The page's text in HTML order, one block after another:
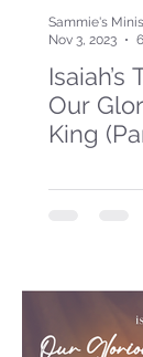
Isaiah’s
Our
King
Sammie's
Nov 3, 2023